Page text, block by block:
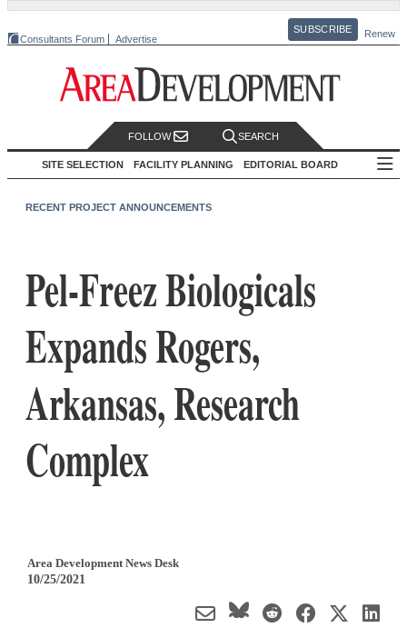
Consultants Forum Advertise
SUBSCRIBE Renew
FOLLOW SEARCH
SITE SELECTION FACILITY PLANNING EDITORIAL BOARD
RECENT PROJECT ANNOUNCEMENTS
Pel-Freez Biologicals
Expands Rogers,
Arkansas, Research
Complex
Area Development News Desk
10/25/2021